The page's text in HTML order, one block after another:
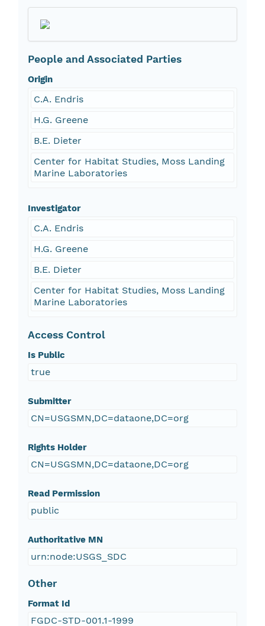
People and Associated Parties
Origin
C.A. Endris
H.G. Greene
B.E. Dieter
Center for Habitat Studies, Moss Landing
Marine Laboratories
Investigator
C.A. Endris
H.G. Greene
B.E. Dieter
Center for Habitat Studies, Moss Landing
Marine Laboratories
Access Control
Is Public
true
Submitter
CN=USGSMN,DC=dataone,DC=org
Rights Holder
CN=USGSMN,DC=dataone,DC=org
Read Permission
public
Authoritative MN
urn:node:USGS_SDC
Other
Format Id
FGDC-STD-001.1-1999